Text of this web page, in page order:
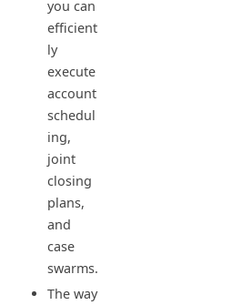
you can
efficient
ly
execute
account
schedul
ing,
joint
closing
plans,
and
case
swarms.
The way